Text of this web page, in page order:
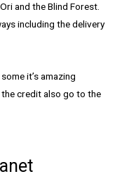
and the Blind Forest.
including the delivery
it’s amazing
the credit also go to the